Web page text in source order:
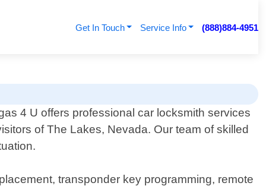
Get In Touch Service Info (888)884-4951
4 U offers professional car locksmith services
of The Lakes, Nevada. Our team of skilled
transponder key programming, remote